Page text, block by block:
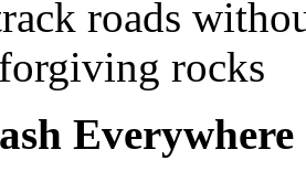
roads
rocks
Everywhere